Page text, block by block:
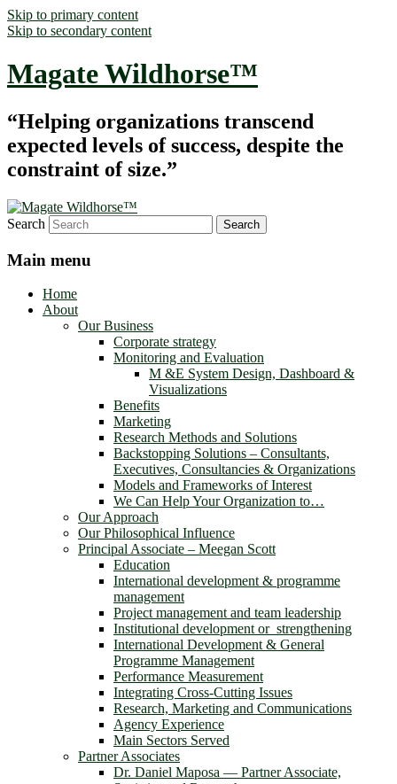
Skip to primary content
Skip to secondary content
Magate Wildhorse™
“Helping organizations transcend
expected levels of success, despite the
constraint of size.”
Search
Main menu
Home
About
Our Business
Corporate strategy
Monitoring and Evaluation
M &E System Design, Dashboard &
Visualizations
Benefits
Marketing
Research Methods and Solutions
Backstopping Solutions – Consultants,
Executives, Consultancies & Organizations
Models and Frameworks of Interest
We Can Help Your Organization to…
Our Approach
Our Philosophical Influence
Principal Associate – Meegan Scott
Education
International development & programme
management
Project management and team leadership
Institutional development or strengthening
International Development & General
Programme Management
Performance Measurement
Integrating Cross-Cutting Issues
Research, Marketing and Communications
Agency Experience
Main Sectors Served
Partner Associates
Dr. Daniel Maposa ― Partner Associate,